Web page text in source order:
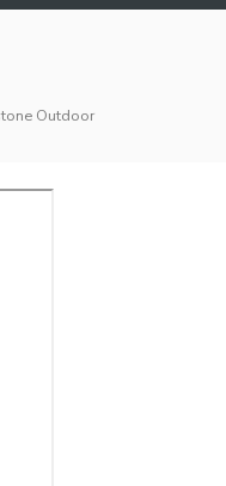
Outdoor